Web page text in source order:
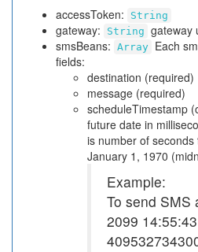
accessToken:
String
gateway: String gateway
smsBeans: Array Each
fields:
destination (required)
message (required)
scheduleTimestamp
future date in
is number of
January 1, 1970
Example:
To send SMS
2099